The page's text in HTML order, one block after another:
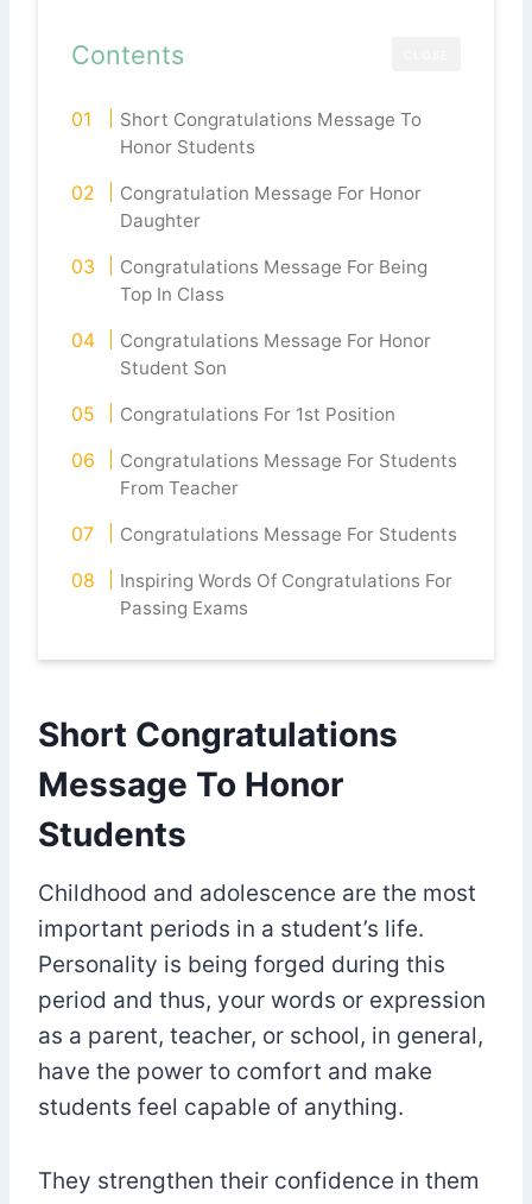
Contents
Short Congratulations Message To
Honor Students
Congratulation Message For Honor
Daughter
Congratulations Message For Being
Top In Class
Congratulations Message For Honor
Student Son
Congratulations For 1st Position
Congratulations Message For Students
From Teacher
Congratulations Message For Students
Inspiring Words Of Congratulations For
Passing Exams
Short Congratulations
Message To Honor
Students
Childhood and adolescence are the most
important periods in a student’s life.
Personality is being forged during this
period and thus, your words or expression
as a parent, teacher, or school, in general,
have the power to comfort and make
students feel capable of anything.
They strengthen their confidence in them